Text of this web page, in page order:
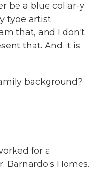
be a blue collar-y
type artist
that, and I don't
that. And it is
background?
for a
Barnardo's Homes.